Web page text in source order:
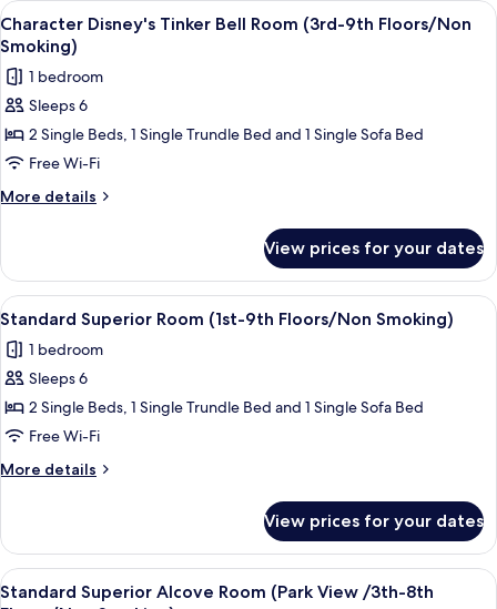
Floors/Non
Smoking)
in
Wonderland
(3rd-
8th
Floors/Non
Smoking)
View
all
photos
for
Character
Disney's
Tinker
Bell
9th
Floors/Non
Smoking)
Character Disney's Tinker Bell
7
Character Disney's Tinker Bell Room (3rd-9th Floors/Non
Smoking)
1 bedroom
Sleeps 6
2 Single Beds, 1 Single Trundle Bed and 1 Single Sofa Bed
Free Wi-Fi
More details
More
Disney's
Tinker
Bell
(3rd-
9th
Smoking)
View prices for your dates
View
all
photos
for
Standard
Superior
Room
(1st-
Floors/Non
Smoking)
A hotel room with two beds, a sofa, a
5
Standard Superior Room (1st-9th Floors/Non Smoking)
1 bedroom
Sleeps 6
2 Single Beds, 1 Single Trundle Bed and 1 Single Sofa Bed
Free Wi-Fi
More details
More
Superior
Room
(1st-
View prices for your dates
View
Down duvets, in-room safe, blackout
7
Standard Superior Alcove Room (Park View /3th-8th